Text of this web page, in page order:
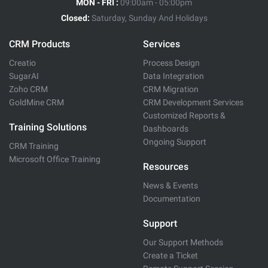
MON - FRI : 09:00am - 05:00pm
Closed: Saturday, Sunday And Holidays
CRM Products
Creatio
SugarAI
Zoho CRM
GoldMine CRM
Training Solutions
CRM Training
Microsoft Office Training
Services
Process Design
Data Integration
CRM Migration
CRM Development Services
Customized Reports &
Dashboards
Ongoing Support
Resources
News & Events
Documentation
Support
Our Support Methods
Create a Ticket